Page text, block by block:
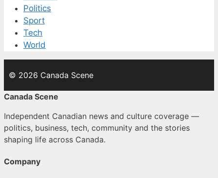
Politics
Sport
Tech
World
© 2026 Canada Scene
Canada Scene
Independent Canadian news and culture coverage —
politics, business, tech, community and the stories
shaping life across Canada.
Company